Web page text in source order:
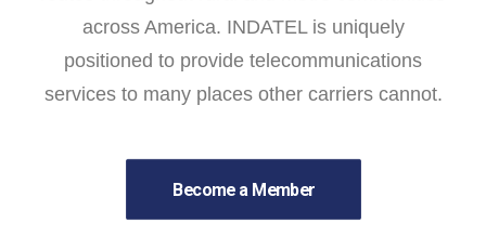
across America. INDATEL is uniquely
positioned to provide telecommunications
services to many places other carriers cannot.
Become a Member